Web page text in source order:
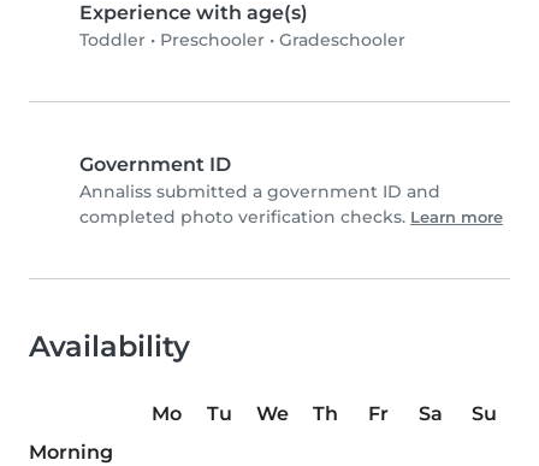
Experience with age(s)
Toddler • Preschooler • Gradeschooler
Government ID
Annaliss submitted a government ID and
completed photo verification checks. Learn more
Availability
Mo Tu We Th Fr Sa
Su
Morning